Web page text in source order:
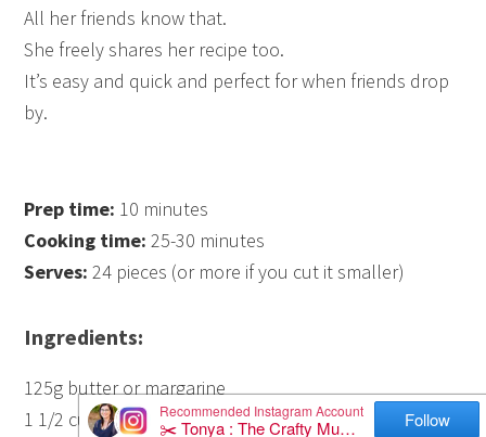
All her friends know that.
She freely shares her recipe too.
It’s easy and quick and perfect for when friends drop
by.
Prep time: 10 minutes
Cooking time: 25-30 minutes
Serves: 24 pieces (or more if you cut it smaller)
Ingredients:
125g butter or margarine
1 1/2 cups castor sugar